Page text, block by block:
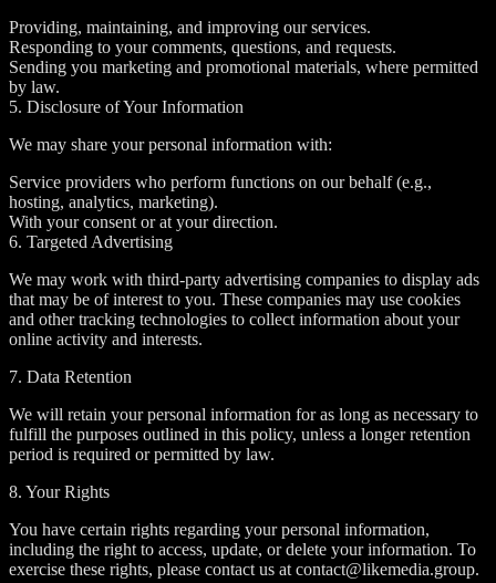
Providing, maintaining, and improving our services.
Responding to your comments, questions, and requests.
Sending you marketing and promotional materials, where permitted
by law.
5. Disclosure of Your Information
We may share your personal information with:
Service providers who perform functions on our behalf (e.g.,
hosting, analytics, marketing).
With your consent or at your direction.
6. Targeted Advertising
We may work with third-party advertising companies to display ads
that may be of interest to you. These companies may use cookies
and other tracking technologies to collect information about your
online activity and interests.
7. Data Retention
We will retain your personal information for as long as necessary to
fulfill the purposes outlined in this policy, unless a longer retention
period is required or permitted by law.
8. Your Rights
You have certain rights regarding your personal information,
including the right to access, update, or delete your information. To
exercise these rights, please contact us at contact@likemedia.group.